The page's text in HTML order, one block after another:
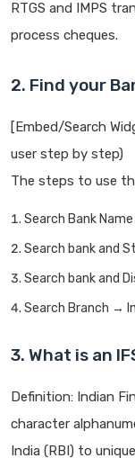
RTGS and IMPS
process cheques.
2. Find your
[Embed/Search
user step by step)
The steps to use
Search Bank Name
Search bank and
Search bank and
Search Branch →
3. What is an
Definition: Indian
character
India (RBI) to